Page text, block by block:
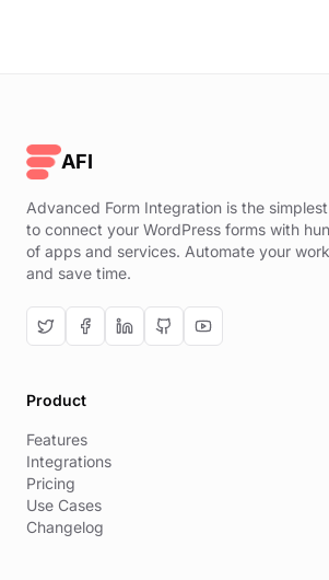
AFI
Advanced Form Integration is the
to connect your WordPress forms with
of apps and services. Automate your
and save time.
Product
Features
Integrations
Pricing
Use Cases
Changelog